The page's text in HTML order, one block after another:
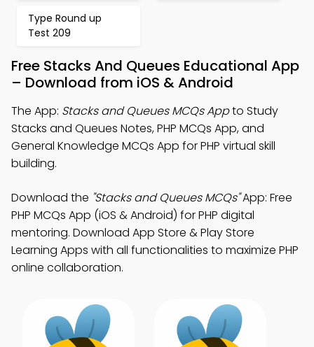
Type Round up
Test 209
Free Stacks And Queues Educational App
– Download from iOS & Android
The App: Stacks and Queues MCQs Appto Study
Stacks and Queues Notes, PHP MCQs App, and
General Knowledge MCQs App for PHP virtual skill
building.
Download the "Stacks and Queues MCQs"App: Free
PHP MCQs App (iOS & Android) for PHP digital
mentoring. Download App Store & Play Store
Learning Apps with all functionalities to maximize PHP
online collaboration.